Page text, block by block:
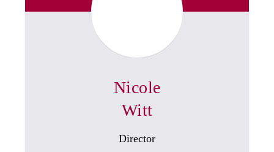
Nicole
Witt
Director